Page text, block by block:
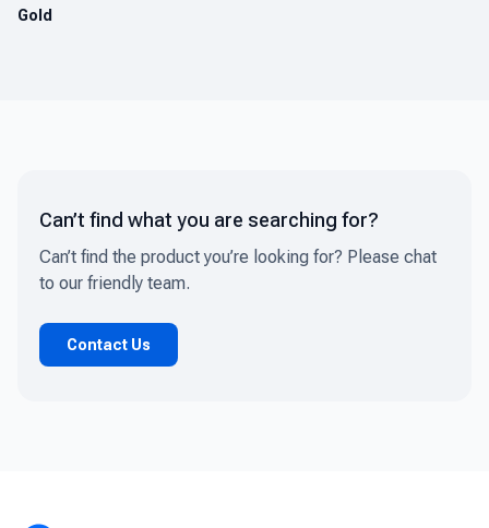
Gold
Can’t find what you are searching for?
Can’t find the product you’re looking for? Please chat
to our friendly team.
Contact Us